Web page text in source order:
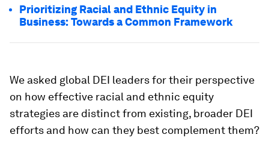
Prioritizing Racial and Ethnic Equity in
Business: Towards a Common Framework
We asked global DEI leaders for their perspective
on how effective racial and ethnic equity
strategies are distinct from existing, broader DEI
efforts and how can they best complement them?